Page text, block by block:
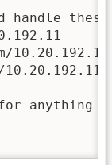
these
anything